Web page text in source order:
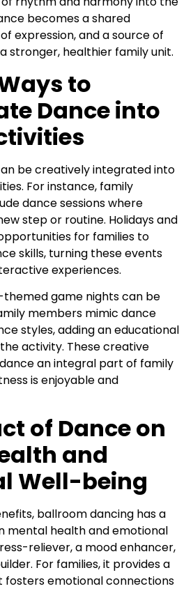
becomes a shared
expression, and a source of
stronger, healthier family unit.
to
Dance into
be creatively integrated into
For instance, family
dance sessions where
step or routine. Holidays and
for families to
skills, turning these events
experiences.
game nights can be
members mimic dance
styles, adding an educational
activity. These creative
an integral part of family
is enjoyable and
of Dance on
and
Well-being
ballroom dancing has a
mental health and emotional
reliever, a mood enhancer,
For families, it provides a
emotional connections